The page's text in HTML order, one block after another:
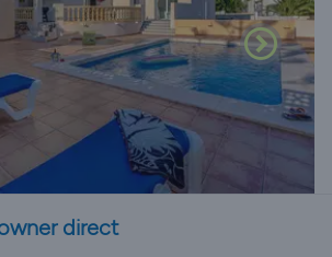
direct